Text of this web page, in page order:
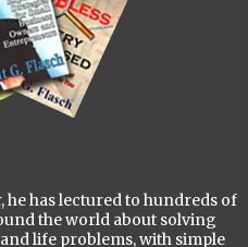
has lectured to hundreds of
the world about solving
life problems, with simple